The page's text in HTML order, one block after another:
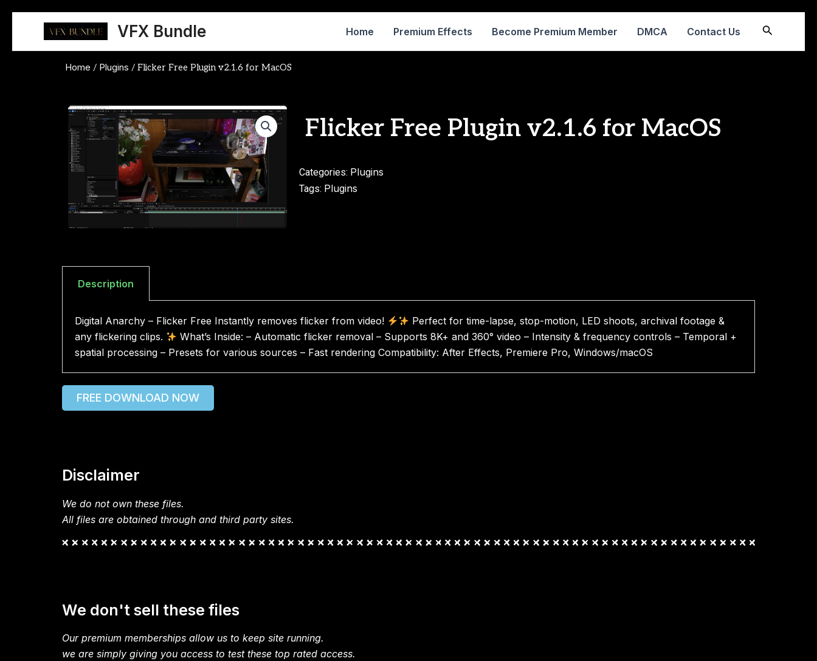
content
VFX Bundle Home Premium Effects Become Premium Member DMCA Contact Us Search
Home / Plugins / Flicker Free Plugin v2.1.6 for MacOS
Flicker Free Plugin v2.1.6 for MacOS
Categories: Plugins
Tags: Plugins
Description
Digital Anarchy – Flicker Free Instantly removes flicker from video!
Perfect for time-lapse, stop-motion, LED shoots, archival footage &
any flickering clips.
What’s Inside: – Automatic flicker removal – Supports 8K+ and 360° video – Intensity & frequency controls – Temporal +
spatial processing – Presets for various sources – Fast rendering Compatibility: After Effects, Premiere Pro, Windows/macOS
FREE DOWNLOAD NOW
Disclaimer
We do not own these files.
All files are obtained through and third party sites.
We don't sell these files
Our premium memberships allow us to keep site running.
we are simply giving you access to test these top rated access.